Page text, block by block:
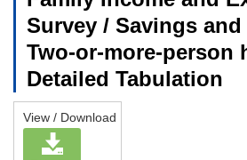
Survey / Savings
Two-or-more-person
Detailed Tabulation
View / Download